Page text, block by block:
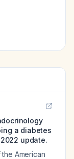
a diabetes
update.
American